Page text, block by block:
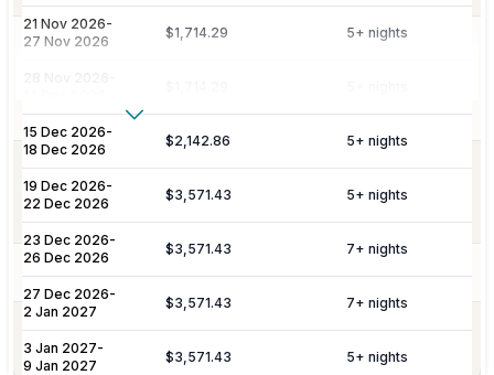
Daily maid service is provided (except
towels, and beach towels.
Concierge
Dedicated 7/7 concierge assistance for
preferential restaurant reservations,
Pool Services Pool maintenance services are included.
Gardening
Garden maintenance services are
included.
21 Nov 2026-
27 Nov 2026
$1,714.29 5+ nights
15 Dec 2026-
18 Dec 2026
$2,142.86 5+ nights
19 Dec 2026-
22 Dec 2026
$3,571.43 5+ nights
23 Dec 2026-
26 Dec 2026
$3,571.43 7+ nights
27 Dec 2026-
2 Jan 2027
$3,571.43 7+ nights
3 Jan 2027-
9 Jan 2027
$3,571.43 5+ nights
Show More
Additional Fees & Deposits
Tax 5%
Service Charge
Please note:
notice.